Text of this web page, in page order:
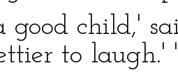
good child,'
to laugh.'